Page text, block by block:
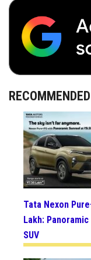
Tata Nexon
Lakh:
SUV